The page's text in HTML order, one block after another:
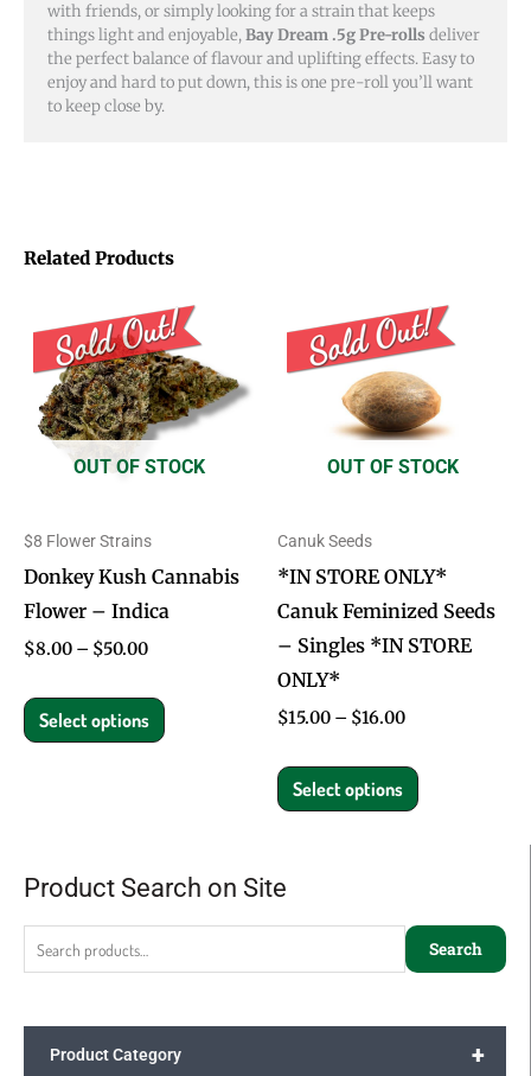
Product Search on Site
Search
Search
+
Product Category
with friends, or simply looking for a strain that keeps
things light and enjoyable,Bay Dream .5g Pre-rolls deliver
the perfect balance of flavour and uplifting effects. Easy to
enjoy and hard to put down, this is one pre-roll you’ll want
to keep close by.
Related Products
OUT OF STOCK
$8 Flower Strains
Donkey Kush Cannabis
Flower – Indica
$8.00 – $50.00
range:
$8.00
through
$50.00
Select options
This
product
has
multiple
variants.
The
be
chosen
product
OUT OF STOCK
Canuk Seeds
*IN STORE ONLY*
Canuk Feminized Seeds
– Singles *IN STORE
ONLY*
$15.00 – $16.00
range:
$15.00
through
$16.00
Select options
This
product
has
multiple
variants.
The
be
chosen
on